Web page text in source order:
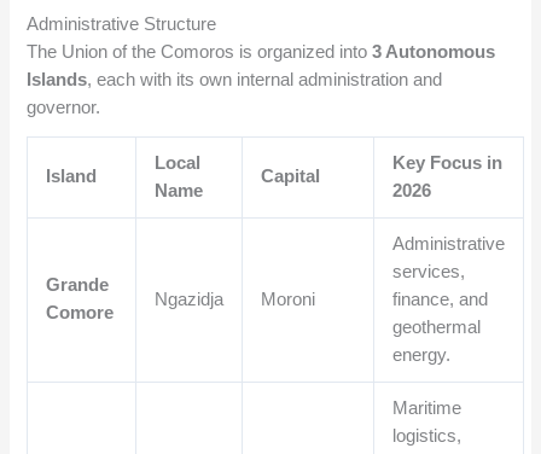
Administrative Structure
The Union of the Comoros is organized into3 Autonomous
Islands, each with its own internal administration and
governor.
Island
Local
Name
Capital
Key Focus in
2026
Grande
Comore
Ngazidja Moroni
Administrative
services,
finance, and
geothermal
energy.
Maritime
logistics,